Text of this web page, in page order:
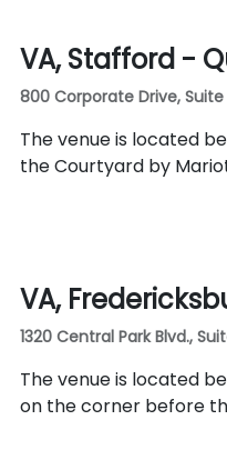
VA, Stafford -
800 Corporate Drive,
The venue is located
the Courtyard by
VA,
1320 Central Park Blvd.,
The venue is located
on the corner before